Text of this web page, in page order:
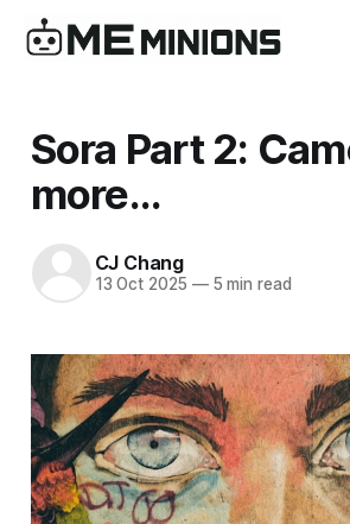
Sora Part 2:
more...
CJ Chang
13 Oct 2025 —5 min read